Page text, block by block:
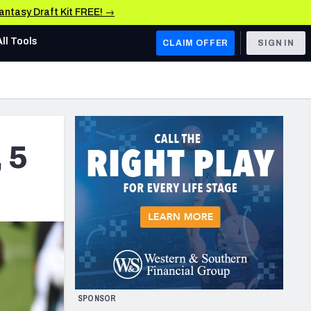
Draft Kit FREE! →
AFC WEST
Los Angeles Chargers
Kansas City Chiefs
Las Vegas Raiders
NFC WEST
San Francisco 49ers
Arizona Cardinals
Los Angeles Rams
& Stats
Tools CLAIM OFFER SIGN IN
5
SPONSOR